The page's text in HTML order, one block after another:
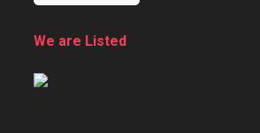
We are Listed